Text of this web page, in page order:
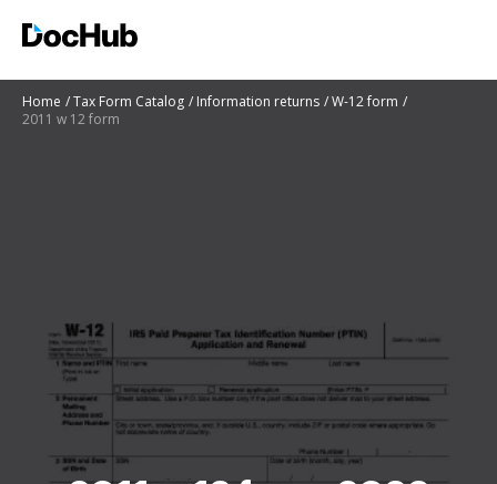
Home Tax Form Catalog Information returns
W-12 form
2011 w 12 form